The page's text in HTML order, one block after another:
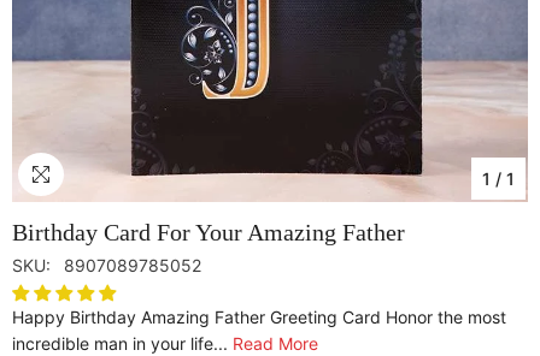
1 / 1
Birthday Card For Your Amazing Father
SKU: 8907089785052
Happy Birthday Amazing Father Greeting Card Honor the most
incredible man in your life... Read More